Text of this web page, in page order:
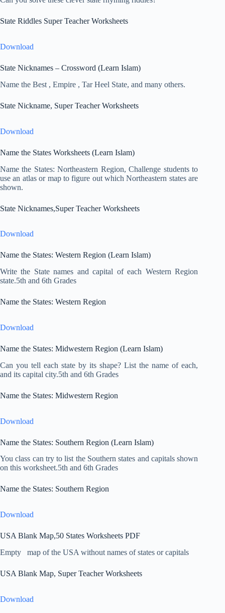
State Riddles Super Teacher Worksheets
Download
State Nicknames – Crossword (Learn Islam)
Name the Best , Empire , Tar Heel State, and many others.
State Nickname, Super Teacher Worksheets
Download
Name the States Worksheets (Learn Islam)
Name the States: Northeastern Region, Challenge students to
use an atlas or map to figure out which Northeastern states are
shown.
State Nicknames,Super Teacher Worksheets
Download
Name the States: Western Region (Learn Islam)
Write the State names and capital of each Western Region
state.5th and 6th Grades
Name the States: Western Region
Download
Name the States: Midwestern Region (Learn Islam)
Can you tell each state by its shape? List the name of each,
and its capital city.5th and 6th Grades
Name the States: Midwestern Region
Download
Name the States: Southern Region (Learn Islam)
You class can try to list the Southern states and capitals shown
on this worksheet.5th and 6th Grades
Name the States: Southern Region
Download
USA Blank Map,50 States Worksheets PDF
Empty map of the USA without names of states or capitals
USA Blank Map, Super Teacher Worksheets
Download